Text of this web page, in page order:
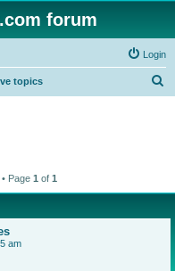
forum
Login
topics
Page 1 of 1
am